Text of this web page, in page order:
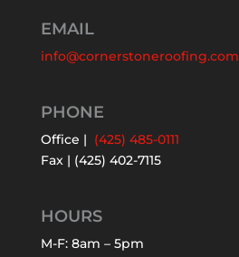
EMAIL
info@cornerstoneroofing.com
PHONE
Office | (425) 485-0111
Fax | (425) 402-7115
HOURS
M-F: 8am – 5pm